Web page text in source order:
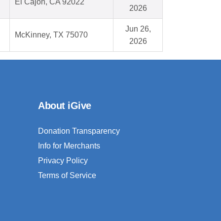
El Cajon, CA 92022
2026
McKinney, TX 75070
Jun 26,
2026
About iGive
Donation Transparency
Info for Merchants
Privacy Policy
Terms of Service